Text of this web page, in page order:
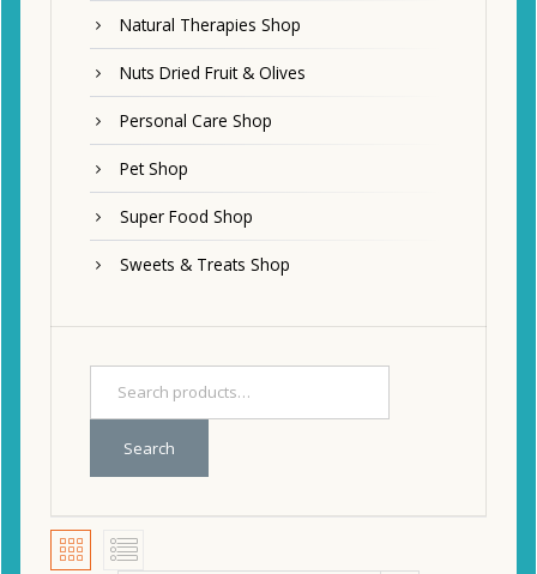
Natural Therapies Shop
Nuts Dried Fruit & Olives
Personal Care Shop
Pet Shop
Super Food Shop
Sweets & Treats Shop
Search